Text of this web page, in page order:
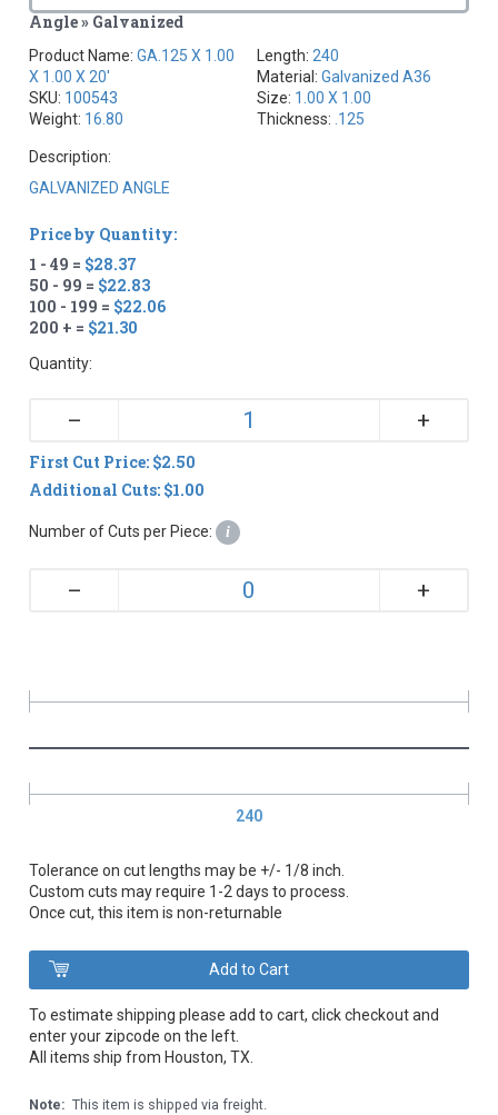
Angle » Galvanized
Product Name:GA.125 X 1.00
X 1.00 X 20'
SKU: 100543
Weight: 16.80
Length: 240
Material: Galvanized A36
Size: 1.00 X 1.00
Thickness: .125
Description:
GALVANIZED ANGLE
240
Tolerance on cut lengths may be +/- 1/8 inch.
Custom cuts may require 1-2 days to process.
Once cut, this item is non-returnable
Price by Quantity:
1 - 49 = $28.37
50 - 99 = $22.83
100 - 199 = $22.06
200 + = $21.30
Quantity:
– +
First Cut Price: $2.50
Additional Cuts: $1.00
Number of Cuts per Piece: i
– +
To estimate shipping please add to cart, click checkout and
enter your zipcode on the left.
All items ship from Houston, TX.
Note: This item is shipped via freight.